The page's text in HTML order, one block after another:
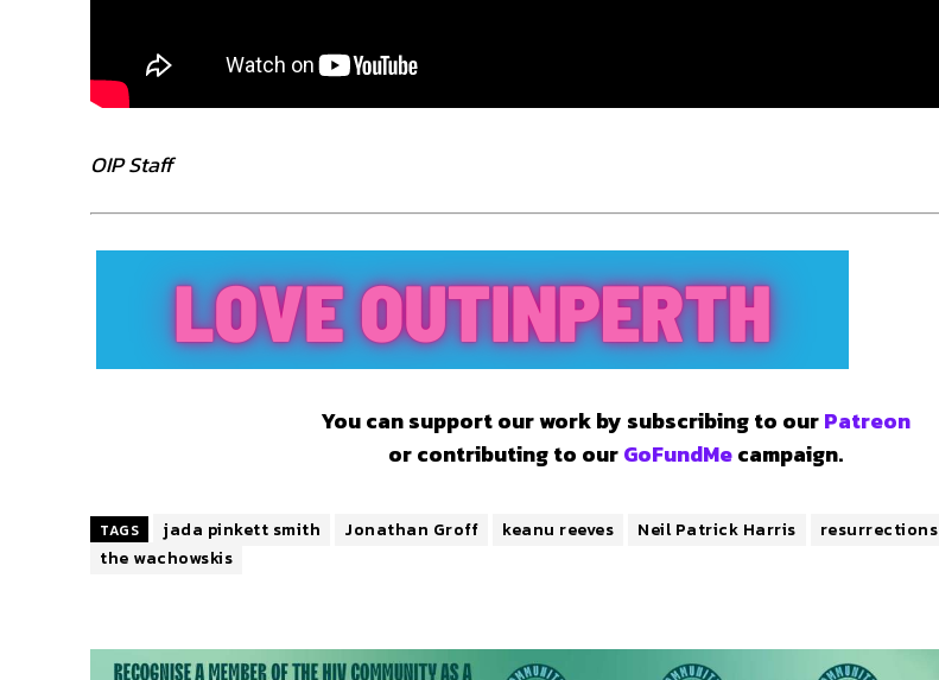
OIP Staff
You can support our work by subscribing to ourPatreon
or contributing to ourGoFundMecampaign.
TAGS jada pinkett smith Jonathan Groff keanu reeves Neil Patrick Harris resurrections
the wachowskis